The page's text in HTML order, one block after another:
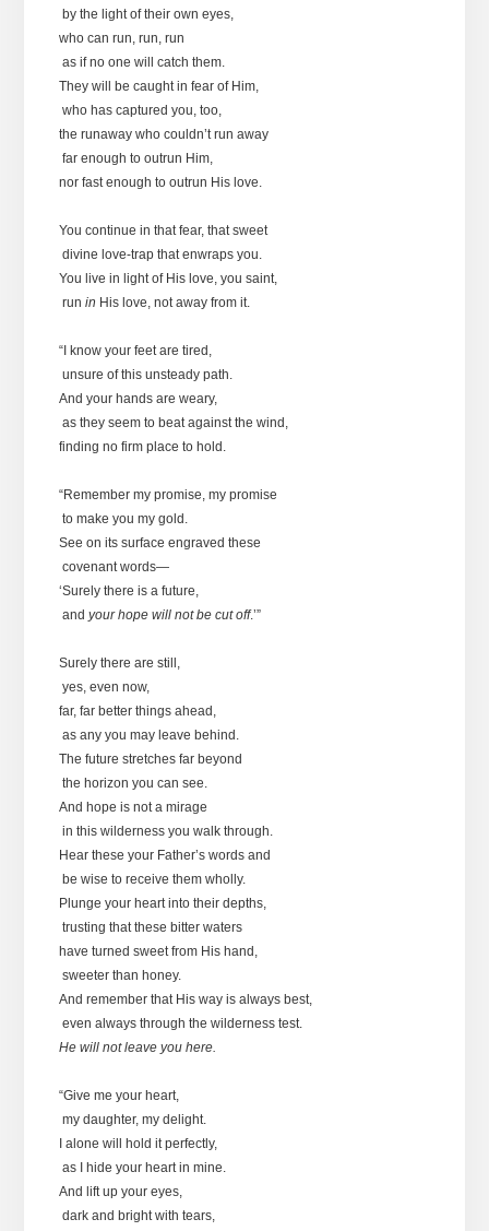
by the light of their own eyes,
who can run, run, run
as if no one will catch them.
They will be caught in fear of Him,
who has captured you, too,
the runaway who couldn’t run away
far enough to outrun Him,
nor fast enough to outrun His love.
You continue in that fear, that sweet
divine love-trap that enwraps you.
You live in light of His love, you saint,
run in His love, not away from it.
“I know your feet are tired,
unsure of this unsteady path.
And your hands are weary,
as they seem to beat against the wind,
finding no firm place to hold.
“Remember my promise, my promise
to make you my gold.
See on its surface engraved these
covenant words—
‘Surely there is a future,
and your hope will not be cut off.’”
Surely there are still,
yes, even now,
far, far better things ahead,
as any you may leave behind.
The future stretches far beyond
the horizon you can see.
And hope is not a mirage
in this wilderness you walk through.
Hear these your Father’s words and
be wise to receive them wholly.
Plunge your heart into their depths,
trusting that these bitter waters
have turned sweet from His hand,
sweeter than honey.
And remember that His way is always best,
even always through the wilderness test.
He will not leave you here.
“Give me your heart,
my daughter, my delight.
I alone will hold it perfectly,
as I hide your heart in mine.
And lift up your eyes,
dark and bright with tears,